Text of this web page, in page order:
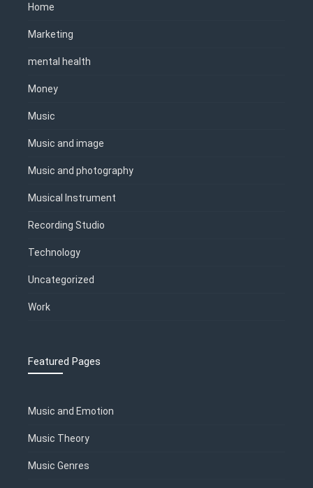
Home
Marketing
mental health
Money
Music
Music and image
Music and photography
Musical Instrument
Recording Studio
Technology
Uncategorized
Work
Featured Pages
Music and Emotion
Music Theory
Music Genres